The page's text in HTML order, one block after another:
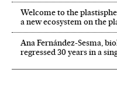
Welcome to the
a new ecosystem on the
Ana Fernández-Sesma,
regressed 30 years in a